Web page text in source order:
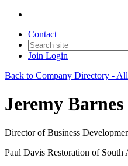
Contact
Join Login
Back to Company Directory -
Jeremy Barnes
Director of Business
Paul Davis Restoration of South